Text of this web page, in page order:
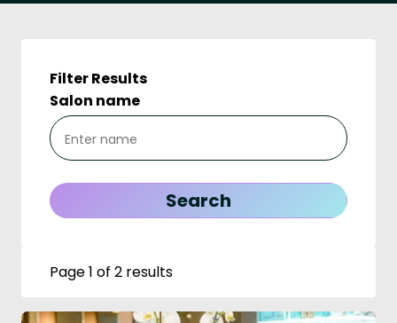
Filter Results
Salon name
Page 1 of 2 results